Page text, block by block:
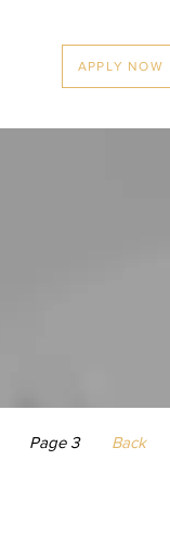
APPLY NOW
Page 3 Back